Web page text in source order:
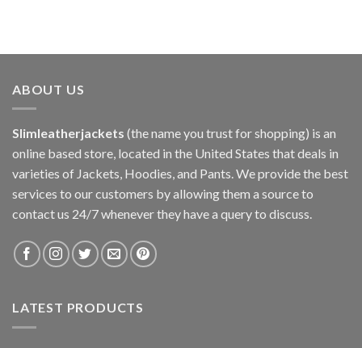
ABOUT US
Slimleatherjackets (the name you trust for shopping) is an
online based store, located in the United States that deals in
varieties of Jackets, Hoodies, and Pants. We provide the best
services to our customers by allowing them a source to
contact us 24/7 whenever they have a query to discuss.
LATEST PRODUCTS